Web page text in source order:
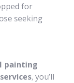
for
seeking
painting
, you’ll